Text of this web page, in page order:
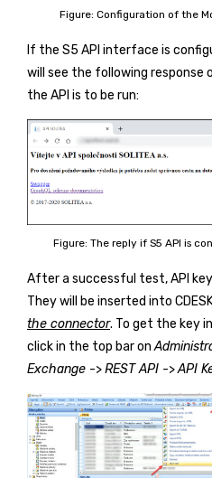
Figure: Configuration of the
If the S5 API interface is
will see the following response
the API is to be run:
Figure: The reply if S5 API is
After a successful test, API
They will be inserted into
the connector. To get the key
click in the top bar on
Exchange ->REST API ->API